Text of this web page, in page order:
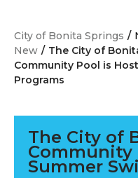
City of Bonita Springs /
New / The City of
Community Pool is
Programs
The City of
Community
Summer